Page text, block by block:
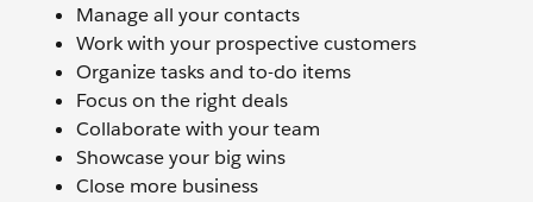
Manage all your contacts
Work with your prospective customers
Organize tasks and to-do items
Focus on the right deals
Collaborate with your team
Showcase your big wins
Close more business